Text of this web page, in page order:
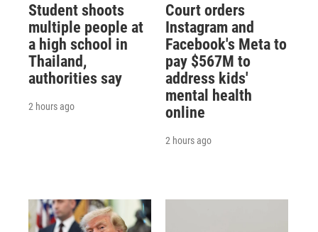
Student shoots
multiple people at
a high school in
Thailand,
authorities say
2 hours ago
Court orders
Instagram and
Facebook's Meta to
pay $567M to
address kids'
mental health
online
2 hours ago